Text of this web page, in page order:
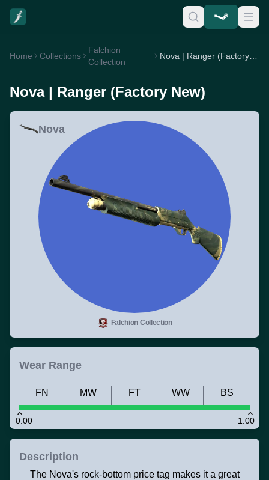
Home Collections
Falchion
Collection
Nova | Ranger (Factory New)
Nova
Falchion Collection
Wear Range
0.00 1.00
FN MW FT WW BS
Description
The Nova's rock-bottom price tag makes it a great